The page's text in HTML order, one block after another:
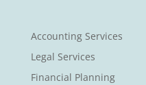
Accounting Services
Legal Services
Financial Planning